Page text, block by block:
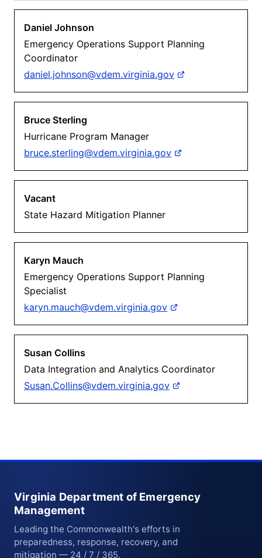
Daniel Johnson
Emergency Operations Support Planning
Coordinator
daniel.johnson@vdem.virginia.gov
Bruce Sterling
Hurricane Program Manager
bruce.sterling@vdem.virginia.gov
Vacant
State Hazard Mitigation Planner
Karyn Mauch
Emergency Operations Support Planning
Specialist
karyn.mauch@vdem.virginia.gov
Susan Collins
Data Integration and Analytics Coordinator
Susan.Collins@vdem.virginia.gov
Virginia Department of Emergency
Management
Leading the Commonwealth's efforts in
preparedness, response, recovery, and
mitigation — 24 / 7 / 365.